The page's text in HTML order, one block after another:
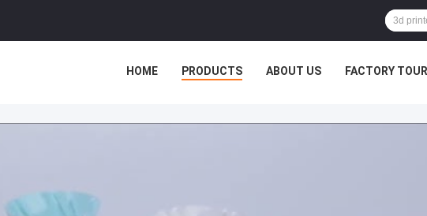
HOME PRODUCTS ABOUT US FACTORY TOUR